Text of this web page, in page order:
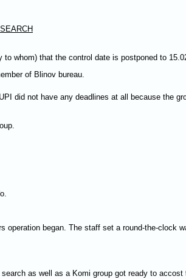
whom) that the control date is postponed to
of Blinov bureau.
did not have any deadlines at all because the
began. The staff set a round-the-clock
as well as a Komi group got ready to